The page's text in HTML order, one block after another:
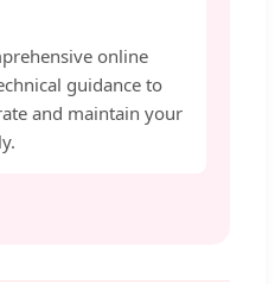
online
guidance to
and maintain your